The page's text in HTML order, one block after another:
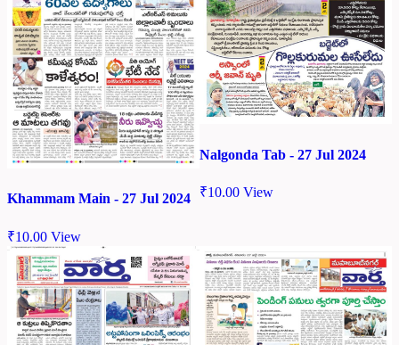
Khammam Main - 27 Jul 2024
₹10.00 View
Nalgonda Tab - 27 Jul 2024
₹10.00 View